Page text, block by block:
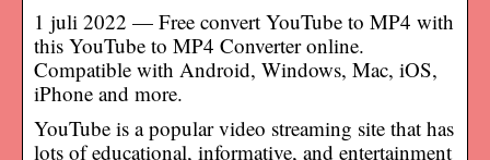
1 juli 2022 — Free convert YouTube to MP4 with
this YouTube to MP4 Converter online.
Compatible with Android, Windows, Mac, iOS,
iPhone and more.
YouTube is a popular video streaming site that has
lots of educational, informative, and entertainment